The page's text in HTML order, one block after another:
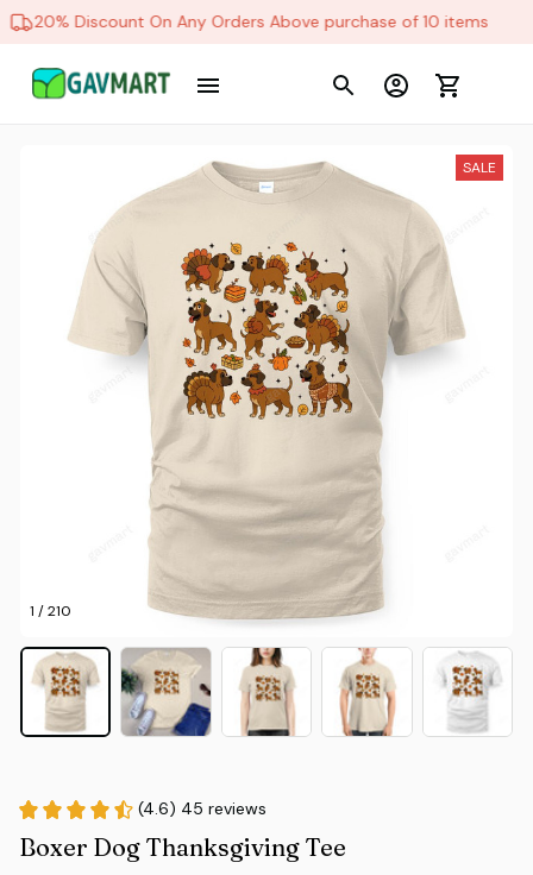
20% Discount On Any Orders Above purchase of 10 items
1 / 210
SALE
(4.6) 45 reviews
Boxer Dog Thanksgiving Tee